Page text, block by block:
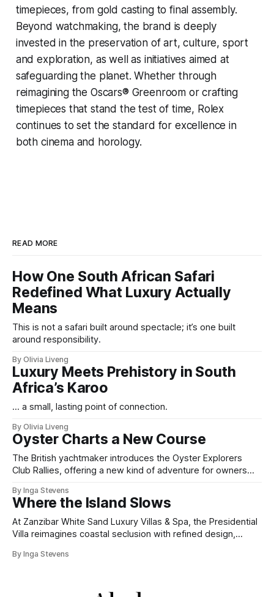
timepieces, from gold casting to final assembly.
Beyond watchmaking, the brand is deeply
invested in the preservation of art, culture, sport
and exploration, as well as initiatives aimed at
safeguarding the planet. Whether through
reimagining the Oscars® Greenroom or crafting
timepieces that stand the test of time, Rolex
continues to set the standard for excellence in
both cinema and horology.
READ MORE
How One South African Safari
Redefined What Luxury Actually
Means
This is not a safari built around spectacle; it’s one built
around responsibility.
By Olivia Liveng
Luxury Meets Prehistory in South
Africa’s Karoo
... a small, lasting point of connection.
By Olivia Liveng
Oyster Charts a New Course
The British yachtmaker introduces the Oyster Explorers
Club Rallies, offering a new kind of adventure for owners
By Inga Stevens
Where the Island Slows
At Zanzibar White Sand Luxury Villas & Spa, the Presidential
Villa reimagines coastal seclusion with refined design,
hospitality.
By Inga Stevens